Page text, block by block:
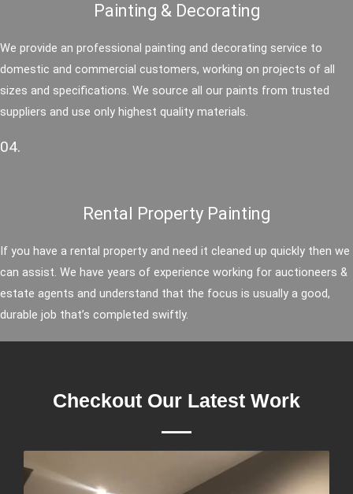
Painting & Decorating
We provide an professional painting and decorating service to
domestic and commercial customers, working on projects of all
sizes and specifications. We source all our paints from trusted
suppliers and use only highest quality materials.
04.
Rental Property Painting
If you have a rental property and need it cleaned up quickly then we
can assist. We have years of experience working for auctioneers &
estate agents and understand that the focus is usually a good,
durable job that’s completed swiftly.
Checkout Our Latest Work